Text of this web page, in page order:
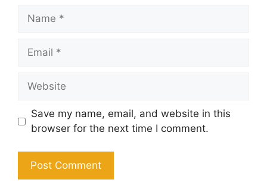
Name
Email
Website
Save my name, email, and website in this
browser for the next time I comment.